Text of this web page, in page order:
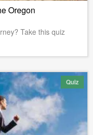
Oregon
Take this quiz
Quiz